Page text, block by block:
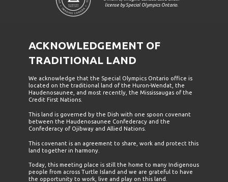
license by Special Olympics Ontario.
ACKNOWLEDGEMENT OF
TRADITIONAL LAND
We acknowledge that the Special Olympics Ontario office is
located on the traditional land of the Huron-Wendat, the
Haudenosaunee, and most recently, the Mississaugas of the
Credit First Nations.
This land is governed by the Dish with one spoon covenant
between the Haudenosaunee Confederacy and the
Confederacy of Ojibway and Allied Nations.
This covenant is an agreement to share, work and protect this
land together in harmony.
Today, this meeting place is still the home to many Indigenous
people from across Turtle Island and we are grateful to have
the opportunity to work, live and play on this land.